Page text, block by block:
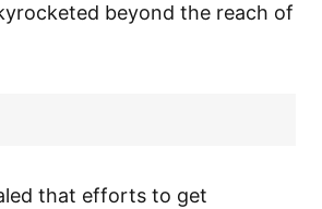
beyond the reach of
that efforts to get